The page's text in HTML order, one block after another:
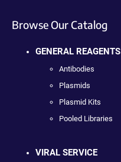
Browse Our Catalog
GENERAL REAGENTS
Antibodies
Plasmids
Plasmid Kits
Pooled Libraries
VIRAL SERVICE